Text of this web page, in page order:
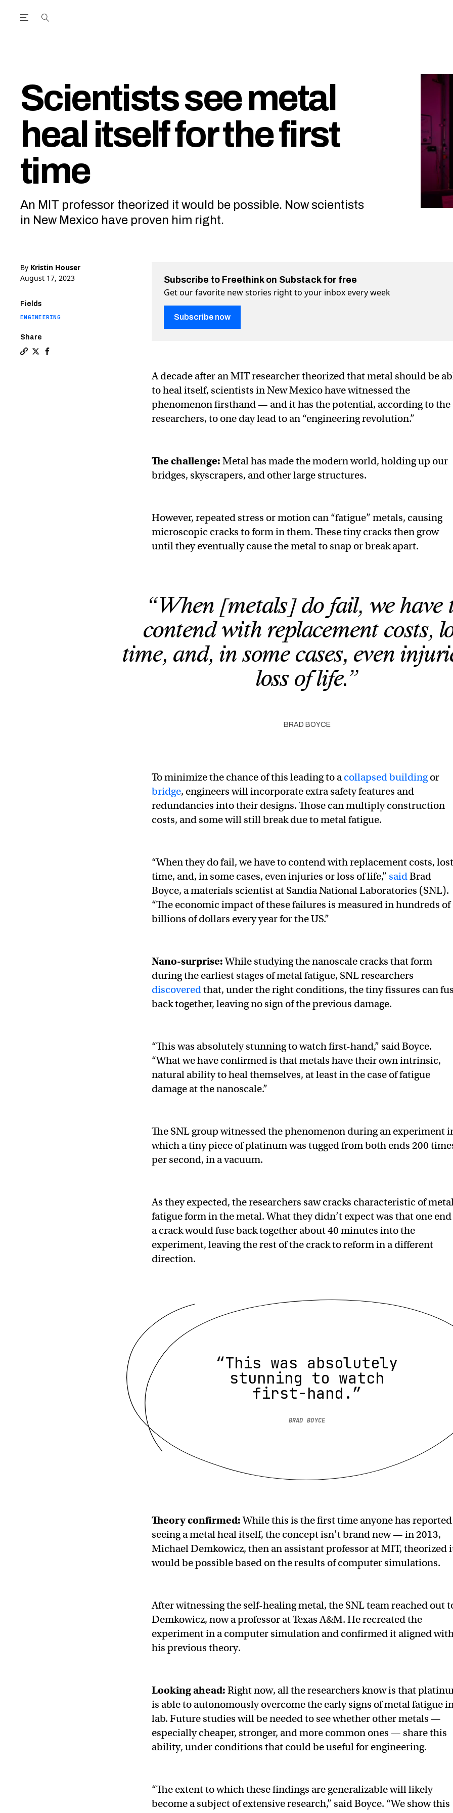
Open the Main Navigation Menu
Scientists see metal
heal itself for the first
time
An MIT professor theorized it would be possible. Now scientists
in New Mexico have proven him right.
By Kristin Houser
August 17, 2023
Fields
ENGINEERING
Share
Subscribe to Freethink on Substack for free
Get our favorite new stories right to your inbox every week
Subscribe now
A decade after an MIT researcher theorized that metal should be
to heal itself, scientists in New Mexico have witnessed the
phenomenon firsthand — and it has the potential, according to the
researchers, to one day lead to an “engineering revolution.”
The challenge: Metal has made the modern world, holding up our
bridges, skyscrapers, and other large structures.
However, repeated stress or motion can “fatigue” metals, causing
microscopic cracks to form in them. These tiny cracks then grow
until they eventually cause the metal to snap or break apart.
“When [metals] do fail, we have
contend with replacement costs,
time, and, in some cases, even
loss of life.”
BRAD BOYCE
To minimize the chance of this leading to acollapsed buildingor
bridge, engineers will incorporate extra safety features and
redundancies into their designs. Those can multiply construction
costs, and some will still break due to metal fatigue.
“When they do fail, we have to contend with replacement costs, lost
time, and, in some cases, even injuries or loss of life,” saidBrad
Boyce, a materials scientist at Sandia National Laboratories (SNL).
“The economic impact of these failures is measured in hundreds of
billions of dollars every year for the US.”
Nano-surprise:While studying the nanoscale cracks that form
during the earliest stages of metal fatigue, SNL researchers
discoveredthat, under the right conditions, the tiny fissures can
back together, leaving no sign of the previous damage.
“This was absolutely stunning to watch first-hand,” said Boyce.
“What we have confirmed is that metals have their own intrinsic,
natural ability to heal themselves, at least in the case of fatigue
damage at the nanoscale.”
The SNL group witnessed the phenomenon during an experiment
which a tiny piece of platinum was tugged from both ends 200
per second, in a vacuum.
As they expected, the researchers saw cracks characteristic of
fatigue form in the metal. What they didn’t expect was that one
a crack would fuse back together about 40 minutes into the
experiment, leaving the rest of the crack to reform in a different
direction.
“This was absolutely
stunning to watch
first-hand.”
BRAD BOYCE
Theory confirmed:While this is the first time anyone has reported
seeing a metal heal itself, the concept isn’t brand new — in 2013,
Michael Demkowicz, then an assistant professor at MIT, theorized
would be possible based on the results of computer simulations.
After witnessing the self-healing metal, the SNL team reached out
Demkowicz, now a professor at Texas A&M. He recreated the
experiment in a computer simulation and confirmed it aligned
his previous theory.
Looking ahead: Right now, all the researchers know is that
is able to autonomously overcome the early signs of metal fatigue
lab. Future studies will be needed to see whether other metals —
especially cheaper, stronger, and more common ones — share this
ability, under conditions that could be useful for engineering.
“The extent to which these findings are generalizable will likely
become a subject of extensive research,” said Boyce. “We show this